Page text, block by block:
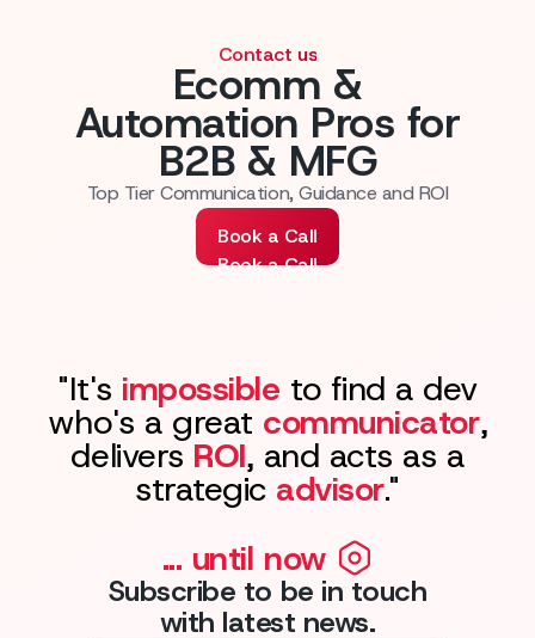
Contact us
Ecomm &
Automation Pros for
B2B & MFG
Top Tier Communication, Guidance and ROI
Book a Call
Book a Call
"It's impossible to find a dev
who's a great communicator,
deliversROI, and acts as a
strategic advisor."
... until now
Subscribe to be in touch
with latest news.